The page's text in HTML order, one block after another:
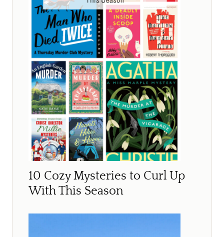
10 Cozy Mysteries to Curl Up
With This Season